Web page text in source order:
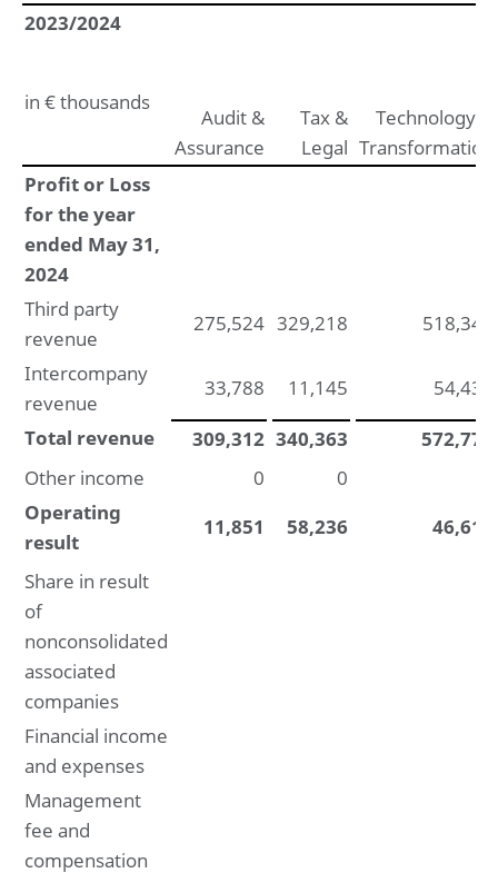
2023/2024
in € thousands
Audit &
Assurance
Tax &
Legal
Technology &
Transformation
Profit or Loss
for the year
ended May 31,
2024
Third party
revenue
275,524 329,218
518,346
Intercompany
revenue
33,788 11,145
54,431
Total revenue
309,312 340,363
572,777
Other income
0 0
Operating
result
11,851 58,236 46,611
Share in result
of
nonconsolidated
associated
companies
Financial income
and expenses
Management
fee and
compensation